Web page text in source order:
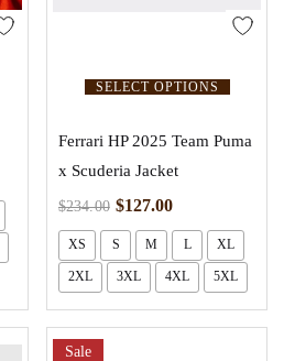
SELECT OPTIONS
Ferrari HP 2025 Team Puma
x Scuderia Jacket
$234.00 $127.00
XS S M L XL
2XL 3XL 4XL 5XL
Sale